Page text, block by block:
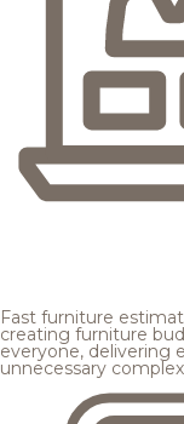
Fast furniture
creating furniture
everyone, delivering
unnecessary